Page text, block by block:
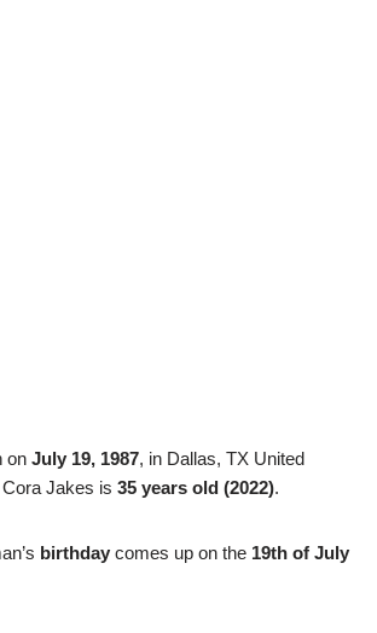
on July 19, 1987, in Dallas, TX United
Jakes is 35 years old (2022).
birthday comes up on the 19th of July